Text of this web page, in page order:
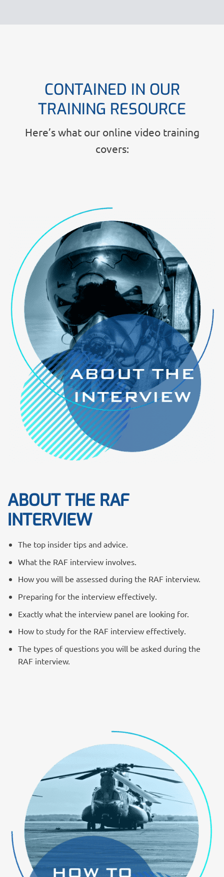
CONTAINED IN OUR
TRAINING RESOURCE
Here’s what our online video training
covers:
ABOUT THE RAF
INTERVIEW
The top insider tips and advice.
What the RAF interview involves.
How you will be assessed during the RAF interview.
Preparing for the interview effectively.
Exactly what the interview panel are looking for.
How to study for the RAF interview effectively.
The types of questions you will be asked during the
RAF interview.